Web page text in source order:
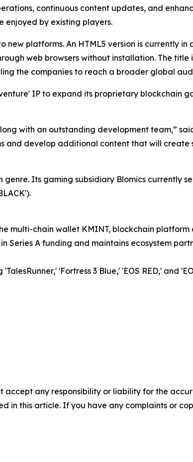
continuous content updates, and
enjoyed by existing players.
new platforms. An HTML5 version is currently in
web browsers without installation. The title
the companies to reach a broader global
IP to expand its proprietary blockchain
with an outstanding development team,”
and develop additional content that will create
Its gaming subsidiary Blomics currently
multi-chain wallet KMINT, blockchain
Series A funding and maintains ecosystem
'Fortress 3 Blue,' 'EOS RED,' and
accept any responsibility or liability for the
in this article. If you have any complaints or